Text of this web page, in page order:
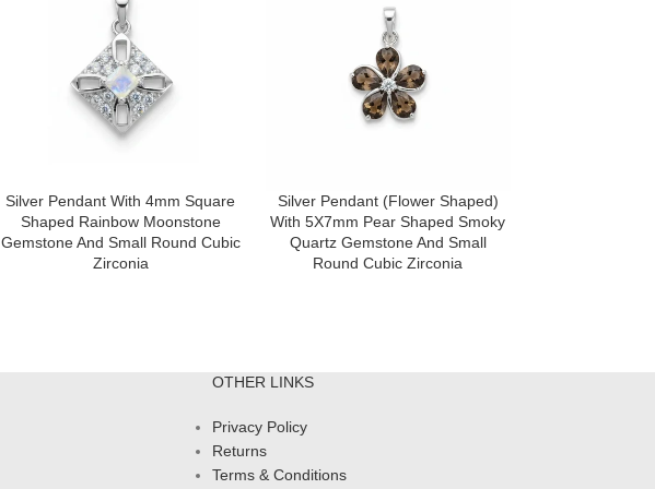
Silver Pendant With 4mm Square
Shaped Rainbow Moonstone
Gemstone And Small Round Cubic
Zirconia
Silver Pendant (Flower Shaped)
With 5X7mm Pear Shaped Smoky
Quartz Gemstone And Small
Round Cubic Zirconia
OTHER LINKS
Privacy Policy
Returns
Terms & Conditions